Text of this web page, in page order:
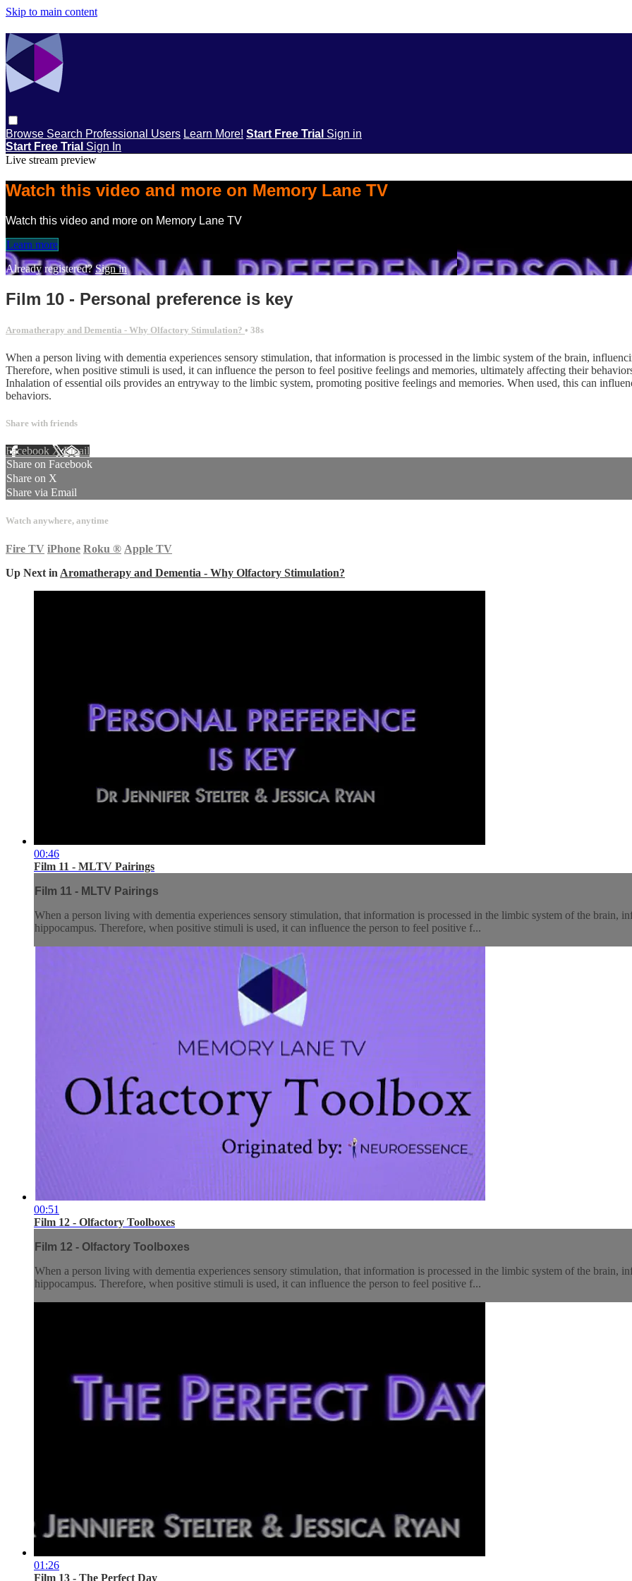
Skip to main content
Browse Search Professional Users Learn More! Start Free Trial Sign in
Start Free Trial Sign In
Live stream preview
Watch this video and more on Memory Lane TV
Watch this video and more on Memory Lane TV
Learn more
Already registered?Sign in
Film 10 - Personal preference is key
Aromatherapy and Dementia - Why Olfactory Stimulation? • 38s
When a person living with dementia experiences sensory stimulation, that information is processed in the limbic system of the brain,
Therefore, when positive stimuli is used, it can influence the person to feel positive feelings and memories, ultimately affecting their
Inhalation of essential oils provides an entryway to the limbic system, promoting positive feelings and memories. When used, this can
behaviors.
Share with friends
Facebook XEmail
Share on Facebook
Share on X
Share via Email
Watch anywhere, anytime
Fire TV iPhone Roku ® Apple TV
Up Next in Aromatherapy and Dementia - Why Olfactory Stimulation?
00:46
Film 11 - MLTV Pairings
Film 11 - MLTV Pairings
When a person living with dementia experiences sensory stimulation, that information is processed in the limbic system of the brain,
hippocampus. Therefore, when positive stimuli is used, it can influence the person to feel positive f...
00:51
Film 12 - Olfactory Toolboxes
Film 12 - Olfactory Toolboxes
When a person living with dementia experiences sensory stimulation, that information is processed in the limbic system of the brain,
hippocampus. Therefore, when positive stimuli is used, it can influence the person to feel positive f...
01:26
Film 13 - The Perfect Day